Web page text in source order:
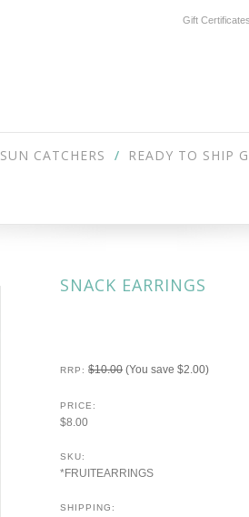
Gift Certificates
SUN CATCHERS READY TO SHIP
SNACK EARRINGS
RRP: $10.00 (You save $2.00)
PRICE:
$8.00
SKU:
*FRUITEARRINGS
SHIPPING: